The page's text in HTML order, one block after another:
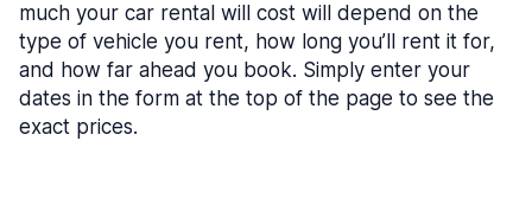
much your car rental will cost will depend on the
type of vehicle you rent, how long you’ll rent it for,
and how far ahead you book. Simply enter your
dates in the form at the top of the page to see the
exact prices.